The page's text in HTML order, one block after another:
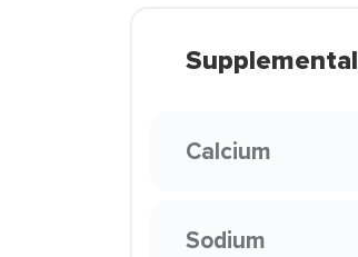
Supplemental
Calcium
Sodium